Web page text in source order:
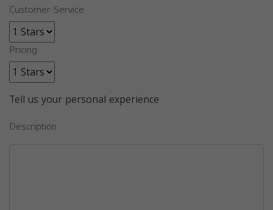
Customer Service
Pricing
Tell us your personal experience
Description